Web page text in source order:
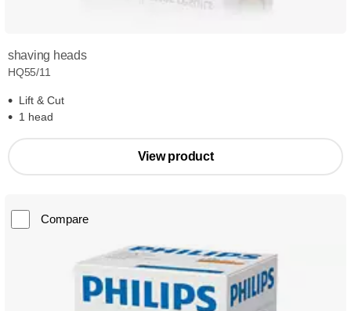
shaving heads
HQ55/11
Lift & Cut
1 head
View product
Compare